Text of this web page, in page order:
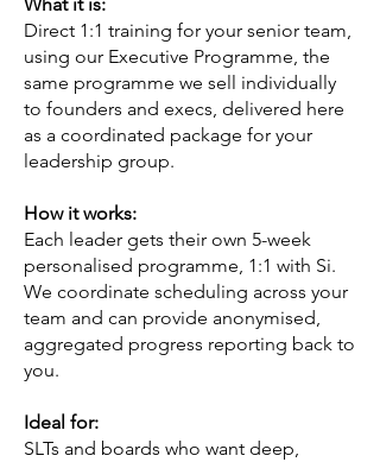
Direct 1:1 training for your senior team,
using our Executive Programme, the
same programme we sell individually
to founders and execs, delivered here
as a coordinated package for your
leadership group.
How it works:
Each leader gets their own 5-week
personalised programme, 1:1 with Si.
We coordinate scheduling across your
team and can provide anonymised,
aggregated progress reporting back to
you.
Ideal for:
SLTs and boards who want deep,